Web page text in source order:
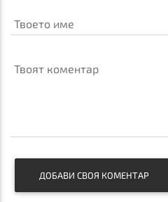
Твоето име
Твоят коментар
ДОБАВИ СВОЯ КОМЕНТАР